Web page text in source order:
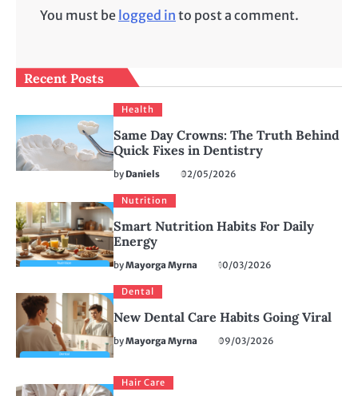
You must be logged in to post a comment.
Recent Posts
Health
Same Day Crowns: The Truth Behind
Quick Fixes in Dentistry
by Daniels 02/05/2026
Nutrition
Smart Nutrition Habits For Daily
Energy
byMayorga Myrna 10/03/2026
Dental
New Dental Care Habits Going Viral
byMayorga Myrna 09/03/2026
Hair Care